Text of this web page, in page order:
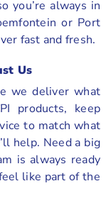
you’re always in
or Port
fast and fresh.
Us
we deliver what
products, keep
to match what
help. Need a big
is always ready
like part of the